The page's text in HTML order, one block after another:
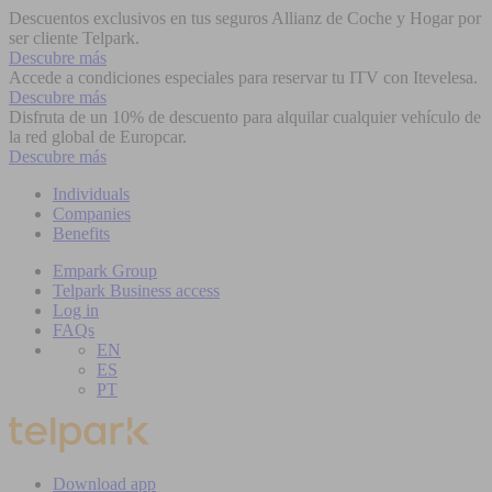
Descuentos exclusivos en tus seguros Allianz de Coche y Hogar por
ser cliente Telpark.
Descubre más
Accede a condiciones especiales para reservar tu ITV con Itevelesa.
Descubre más
Disfruta de un 10% de descuento para alquilar cualquier vehículo de
la red global de Europcar.
Descubre más
Individuals
Companies
Benefits
Empark Group
Telpark Business access
Log in
FAQs
EN
ES
PT
Download app